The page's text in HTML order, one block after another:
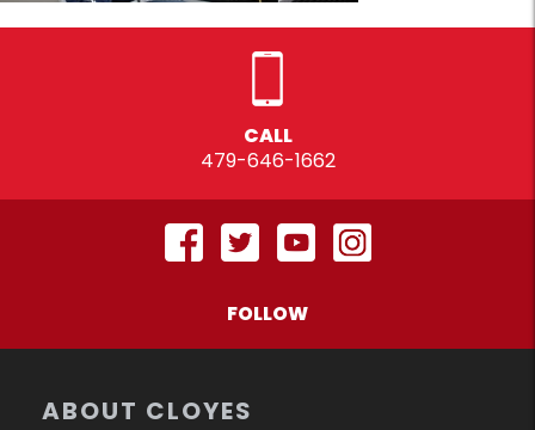
CALL
479-646-1662
FOLLOW
ABOUT CLOYES